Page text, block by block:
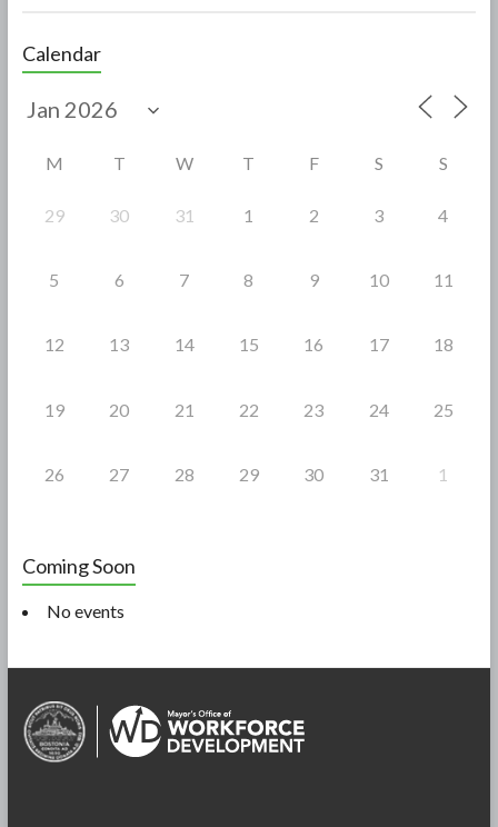
e
b
o
Calendar
M T W T F S S
29 30 31 1 2 3 4
5 6 7 8 9 10 11
12 13 14 15 16 17 18
19 20 21 22 23 24 25
26 27 28 29 30 31 1
Coming Soon
No events